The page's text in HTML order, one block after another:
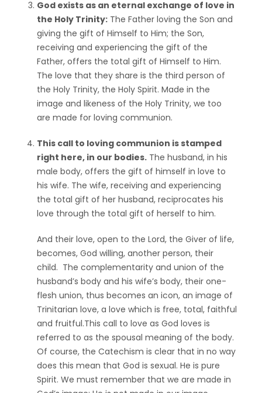
God exists as an eternal exchange of love in
the Holy Trinity:The Father loving the Son and
giving the gift of Himself to Him; the Son,
receiving and experiencing the gift of the
Father, offers the total gift of Himself to Him.
The love that they share is the third person of
the Holy Trinity, the Holy Spirit. Made in the
image and likeness of the Holy Trinity, we too
are made for loving communion.
This call to loving communion is stamped
right here, in our bodies.The husband, in his
male body, offers the gift of himself in love to
his wife. The wife, receiving and experiencing
the total gift of her husband, reciprocates his
love through the total gift of herself to him.
And their love, open to the Lord, the Giver of life,
becomes, God willing, another person, their
child. The complementarity and union of the
husband’s body and his wife’s body, their one-
flesh union, thus becomes an icon, an image of
Trinitarian love, a love which is free, total, faithful
and fruitful.This call to love as God loves is
referred to as the spousal meaning of the body.
Of course, the Catechism is clear that in no way
does this mean that God is sexual. He is pure
Spirit. We must remember that we are made in